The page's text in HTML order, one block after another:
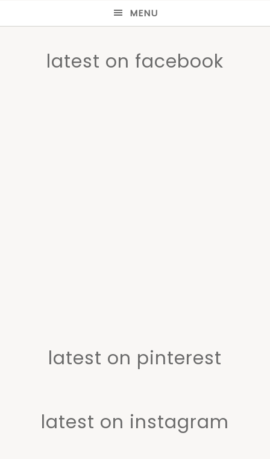
MENU
latest on facebook
latest on pinterest
latest on instagram